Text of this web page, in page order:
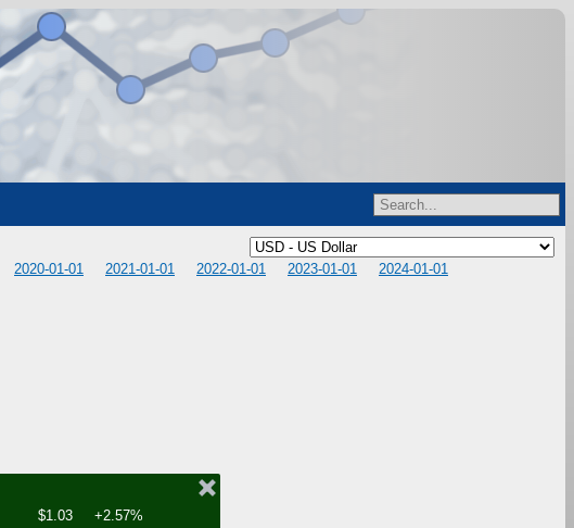
2020-01-01 2021-01-01 2022-01-01 2023-01-01
2024-01-01
$1.03
+2.57%